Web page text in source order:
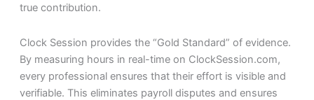
true contribution.
Clock Session provides the “Gold Standard” of evidence.
By measuring hours in real-time on ClockSession.com,
every professional ensures that their effort is visible and
verifiable. This eliminates payroll disputes and ensures